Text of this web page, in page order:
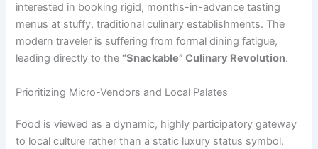
interested in booking rigid, months-in-advance tasting
menus at stuffy, traditional culinary establishments. The
modern traveler is suffering from formal dining fatigue,
leading directly to the “Snackable” Culinary Revolution.
Prioritizing Micro-Vendors and Local Palates
Food is viewed as a dynamic, highly participatory gateway
to local culture rather than a static luxury status symbol.